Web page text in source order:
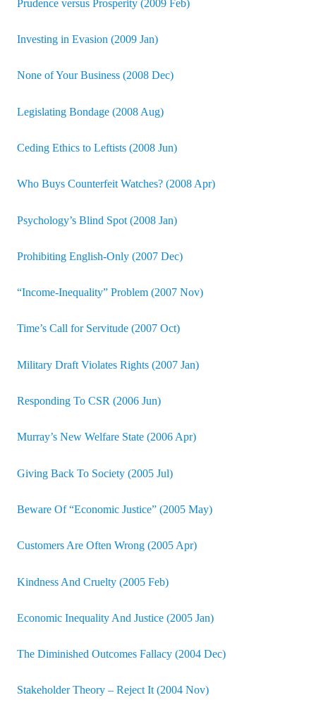
Prudence versus Prosperity (2009 Feb)
Investing in Evasion (2009 Jan)
None of Your Business (2008 Dec)
Legislating Bondage (2008 Aug)
Ceding Ethics to Leftists (2008 Jun)
Who Buys Counterfeit Watches? (2008 Apr)
Psychology’s Blind Spot (2008 Jan)
Prohibiting English-Only (2007 Dec)
“Income-Inequality” Problem (2007 Nov)
Time’s Call for Servitude (2007 Oct)
Military Draft Violates Rights (2007 Jan)
Responding To CSR (2006 Jun)
Murray’s New Welfare State (2006 Apr)
Giving Back To Society (2005 Jul)
Beware Of “Economic Justice” (2005 May)
Customers Are Often Wrong (2005 Apr)
Kindness And Cruelty (2005 Feb)
Economic Inequality And Justice (2005 Jan)
The Diminished Outcomes Fallacy (2004 Dec)
Stakeholder Theory – Reject It (2004 Nov)